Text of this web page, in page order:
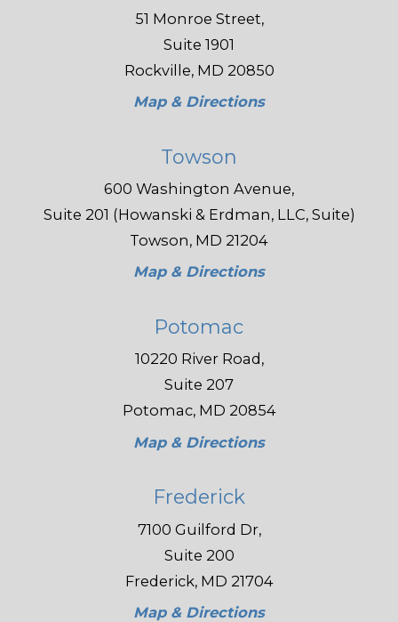
51 Monroe Street,
Suite 1901
Rockville, MD 20850
Map & Directions
Towson
600 Washington Avenue,
Suite 201 (Howanski & Erdman, LLC, Suite)
Towson, MD 21204
Map & Directions
Potomac
10220 River Road,
Suite 207
Potomac, MD 20854
Map & Directions
Frederick
7100 Guilford Dr,
Suite 200
Frederick, MD 21704
Map & Directions